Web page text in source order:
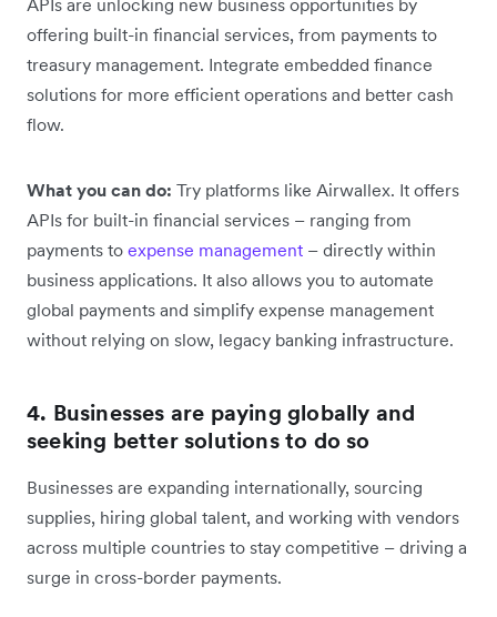
APIs are unlocking new business opportunities by
offering built-in financial services, from payments to
treasury management. Integrate embedded finance
solutions for more efficient operations and better cash
flow.
What you can do: Try platforms like Airwallex. It offers
APIs for built-in financial services – ranging from
payments to expense management – directly within
business applications. It also allows you to automate
global payments and simplify expense management
without relying on slow, legacy banking infrastructure.
4. Businesses are paying globally and
seeking better solutions to do so
Businesses are expanding internationally, sourcing
supplies, hiring global talent, and working with vendors
across multiple countries to stay competitive – driving a
surge in cross-border payments.